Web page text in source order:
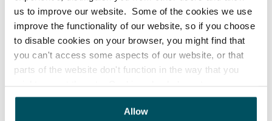
us to improve our website. Some of the cookies we use
improve the functionality of our website, so if you choose
to disable cookies on your browser, you might find that
you can't access some aspects of our website, or that
parts of the website don't function in the way that you
how you use our website and how we can improve our
website. This means we have the information we need to
Allow
Sign-up to our newsletter to receive offers, news &
helpful articles by providing your name and email at
the bottom of any page on our website.
By signing-up you agree to our Privacy Policy and you